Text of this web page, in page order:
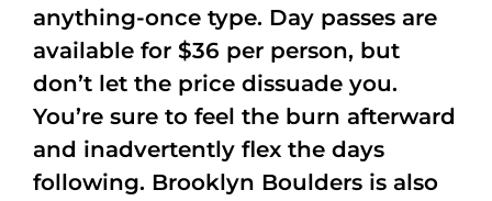
anything-once type. Day passes are
available for $36 per person, but
don’t let the price dissuade you.
You’re sure to feel the burn afterward
and inadvertently flex the days
following. Brooklyn Boulders is also